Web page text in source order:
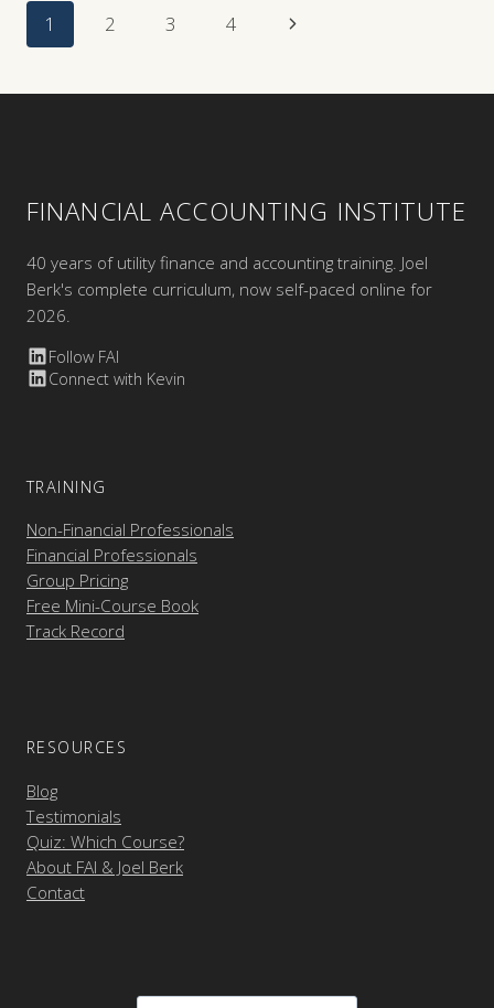
Page
1 2 3 4
Next
FINANCIAL ACCOUNTING INSTITUTE
40 years of utility finance and accounting training. Joel
Berk's complete curriculum, now self-paced online for
2026.
Follow FAI
Connect with Kevin
TRAINING
Non-Financial Professionals
Financial Professionals
Group Pricing
Free Mini-Course Book
Track Record
RESOURCES
Blog
Testimonials
Quiz: Which Course?
About FAI & Joel Berk
Contact